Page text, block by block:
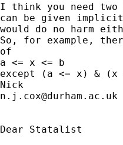
I think you need
can be given
would do no harm
So, for example,
of
a <= x <= b
except (a <= x) & (x
n.j.cox@durham.ac.uk
Dear Statalist